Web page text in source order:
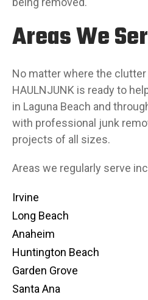
Areas We
No matter where the clutter
HAULNJUNK is ready to
in Laguna Beach and
with professional junk
projects of all sizes.
Areas we regularly serve
Irvine
Long Beach
Anaheim
Huntington Beach
Garden Grove
Santa Ana